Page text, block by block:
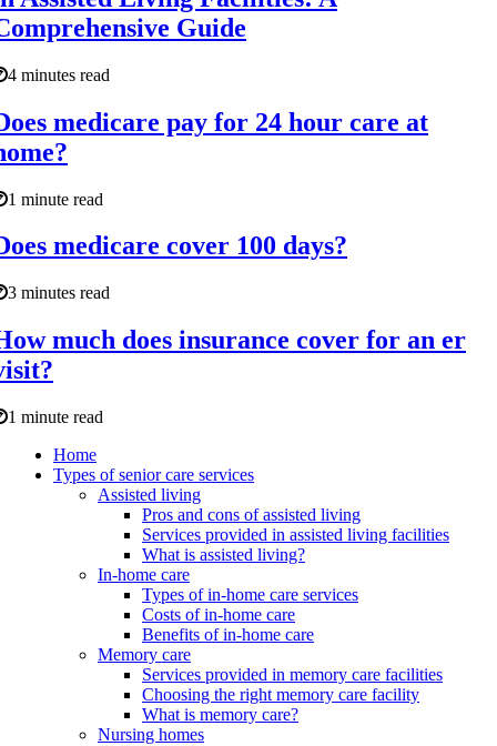
Guide
4 minutes read
medicare pay for 24 hour care at
1 minute read
medicare cover 100 days?
3 minutes read
much does insurance cover for an er
1 minute read
Home
Types of senior care services
Assisted living
Pros and cons of assisted living
Services provided in assisted living facilities
What is assisted living?
In-home care
Types of in-home care services
Costs of in-home care
Benefits of in-home care
Memory care
Services provided in memory care facilities
Choosing the right memory care facility
What is memory care?
Nursing homes